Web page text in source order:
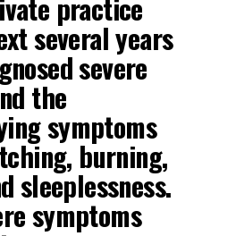
practice
several years
severe
the
symptoms
burning,
sleeplessness.
symptoms